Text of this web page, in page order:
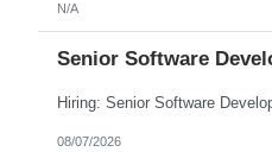
N/A
Senior Software
08/07/2026